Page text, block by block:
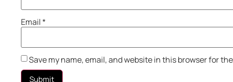
Email*
Save my name, email, and website in this browser for